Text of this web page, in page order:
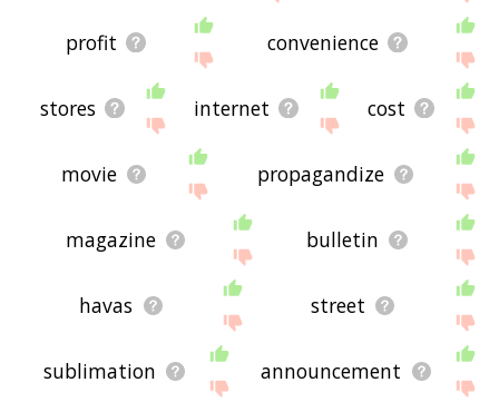
profit convenience
stores internet cost
movie propagandize
magazine bulletin
havas street
sublimation announcement